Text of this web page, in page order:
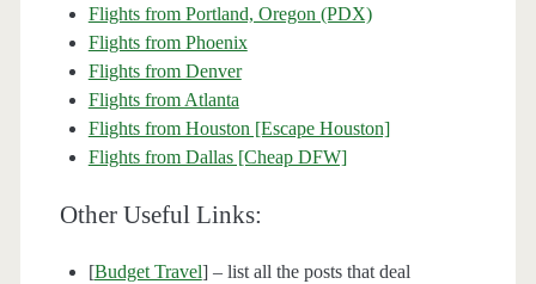
Flights from Portland, Oregon (PDX)
Flights from Phoenix
Flights from Denver
Flights from Atlanta
Flights from Houston [Escape Houston]
Flights from Dallas [Cheap DFW]
Other Useful Links:
[Budget Travel] – list all the posts that deal